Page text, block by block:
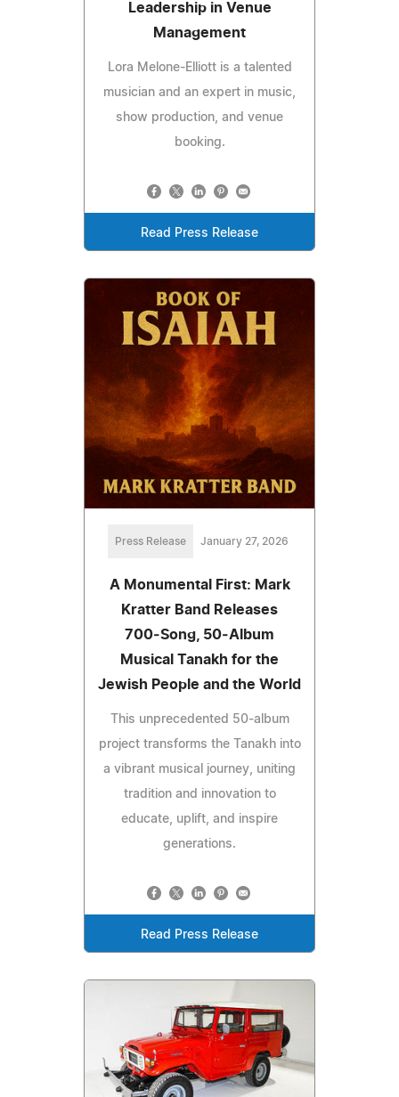
Leadership in Venue
Management
Lora Melone-Elliott is a talented
musician and an expert in music,
show production, and venue
booking.
Read Press Release
Press Release January 27, 2026
A Monumental First: Mark
Kratter Band Releases
700‑Song, 50‑Album
Musical Tanakh for the
Jewish People and the World
This unprecedented 50‑album
project transforms the Tanakh into
a vibrant musical journey, uniting
tradition and innovation to
educate, uplift, and inspire
generations.
Read Press Release